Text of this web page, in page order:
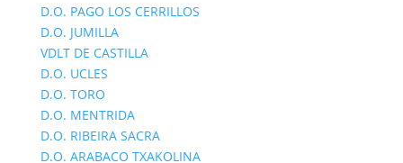
D.O. PAGO LOS CERRILLOS
D.O. JUMILLA
VDLT DE CASTILLA
D.O. UCLES
D.O. TORO
D.O. MENTRIDA
D.O. RIBEIRA SACRA
D.O. ARABACO TXAKOLINA